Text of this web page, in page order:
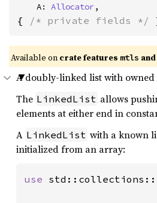
    A:
Allocator,
{ /* private fields */
Available on crate features mtls and
A doubly-linked list with owned
The LinkedList allows
elements at either end in
A LinkedList with a known
initialized from an array:
use